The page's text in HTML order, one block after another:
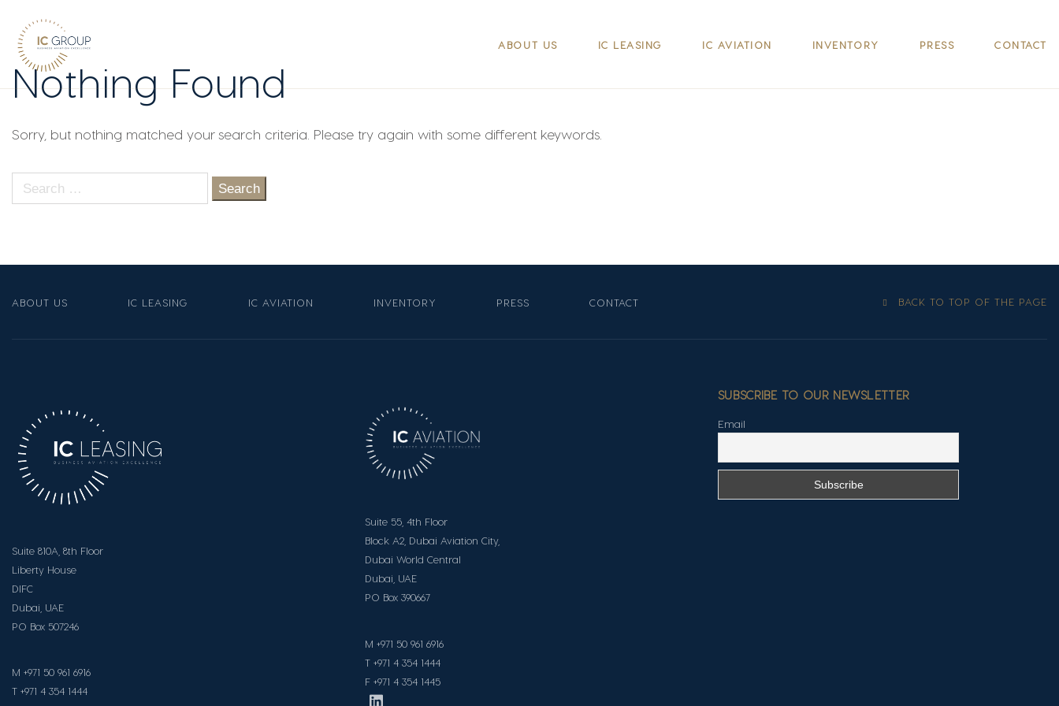
ABOUT US IC LEASING IC AVIATION INVENTORY PRESS CONTACT
Nothing Found
Sorry, but nothing matched your search criteria. Please try again with some different keywords.
Search
for:
ABOUT US IC LEASING IC AVIATION INVENTORY PRESS CONTACT BACK TO TOP OF THE PAGE
Suite 810A, 8th Floor
Liberty House
DIFC
Dubai, UAE
PO Box 507246
M +971 50 961 6916
T +971 4 354 1444
Suite 55, 4th Floor
Block A2, Dubai Aviation City,
Dubai World Central
Dubai, UAE
PO Box 390667
M +971 50 961 6916
T +971 4 354 1444
F +971 4 354 1445
SUBSCRIBE TO OUR NEWSLETTER
Email